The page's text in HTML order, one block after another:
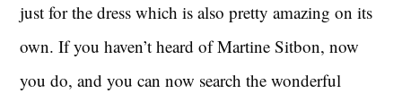
just for the dress which is also pretty amazing on its
own. If you haven’t heard of Martine Sitbon, now
you do, and you can now search the wonderful